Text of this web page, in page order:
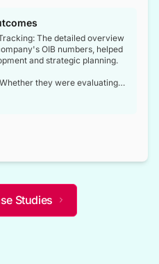
The detailed overview
OIB numbers, helped
and strategic planning.
they were evaluating
collaboration opportunities
a reliable compass.
their strategic planning and
competitors.
Studies